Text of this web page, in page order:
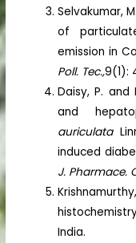
Selvakumar,
of
emission in
Poll. Tec.,9(1):
Daisy, P. and
and
auriculata
induced
J. Pharmace.
India.